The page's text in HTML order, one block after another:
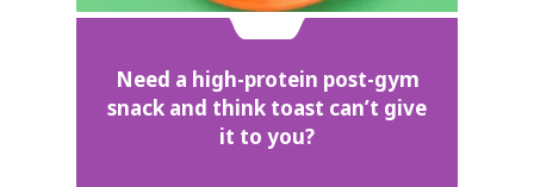
Need a high-protein post-gym
snack and think toast can’t give
it to you?